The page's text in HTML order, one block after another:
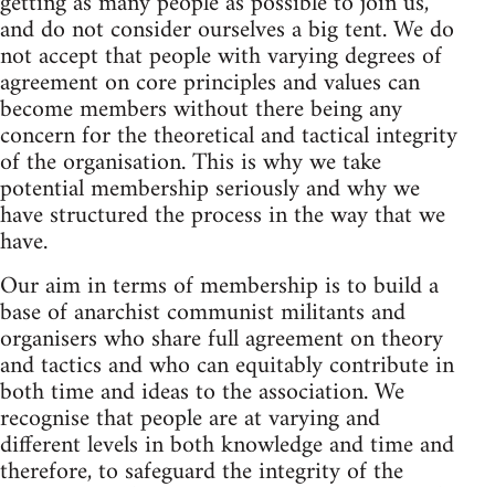
and do not consider ourselves a big tent. We do
not accept that people with varying degrees of
agreement on core principles and values can
become members without there being any
concern for the theoretical and tactical integrity
of the organisation. This is why we take
potential membership seriously and why we
have structured the process in the way that we
have.
Our aim in terms of membership is to build a
base of anarchist communist militants and
organisers who share full agreement on theory
and tactics and who can equitably contribute in
both time and ideas to the association. We
recognise that people are at varying and
different levels in both knowledge and time and
therefore, to safeguard the integrity of the